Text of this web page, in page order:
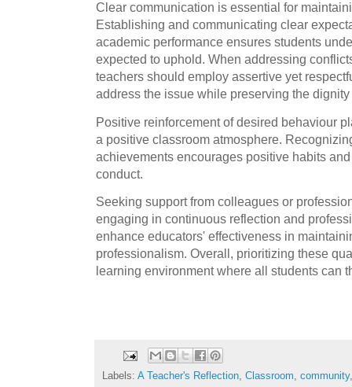
Clear communication is essential for
Establishing and communicating clear
academic performance ensures students
expected to uphold. When addressing
teachers should employ assertive yet
address the issue while preserving the
Positive reinforcement of desired behaviour
a positive classroom atmosphere.
achievements encourages positive habits
conduct.
Seeking support from colleagues or
engaging in continuous reflection and
enhance educators' effectiveness in
professionalism. Overall, prioritizing these
learning environment where all students can
Labels: A Teacher's Reflection, Classroom, community